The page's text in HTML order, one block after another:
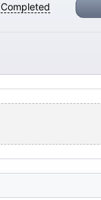
Completed